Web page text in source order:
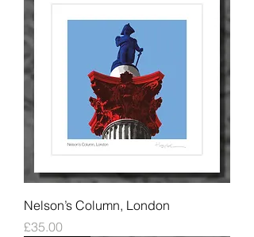
Nelson’s Column, London
Price
£35.00